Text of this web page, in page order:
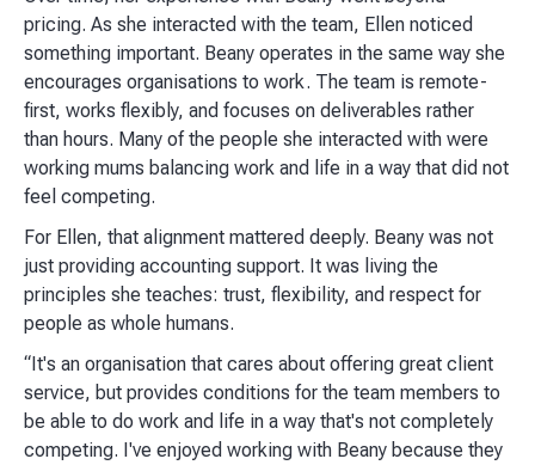
pricing. As she interacted with the team, Ellen noticed
something important. Beany operates in the same way she
encourages organisations to work. The team is remote-
first, works flexibly, and focuses on deliverables rather
than hours. Many of the people she interacted with were
working mums balancing work and life in a way that did not
feel competing.
For Ellen, that alignment mattered deeply. Beany was not
just providing accounting support. It was living the
principles she teaches: trust, flexibility, and respect for
people as whole humans.
“It's an organisation that cares about offering great client
service, but provides conditions for the team members to
be able to do work and life in a way that's not completely
competing. I've enjoyed working with Beany because they